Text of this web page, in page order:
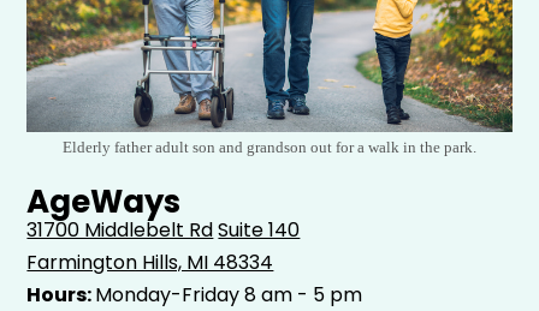
Elderly father adult son and grandson out for a walk in the park.
AgeWays
31700 Middlebelt RdSuite 140
Farmington Hills, MI 48334
Hours:Monday-Friday 8 am - 5 pm